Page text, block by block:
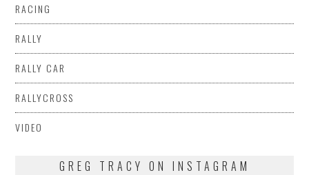
RACING
RALLY
RALLY CAR
RALLYCROSS
VIDEO
GREG TRACY ON INSTAGRAM